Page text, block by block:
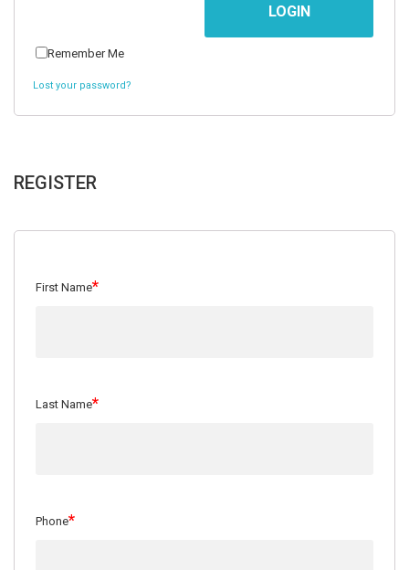
Men
Women
Teens
Offers
Contact
Remember Me
Lost your password?
REGISTER
First Name*
Last Name*
Phone*